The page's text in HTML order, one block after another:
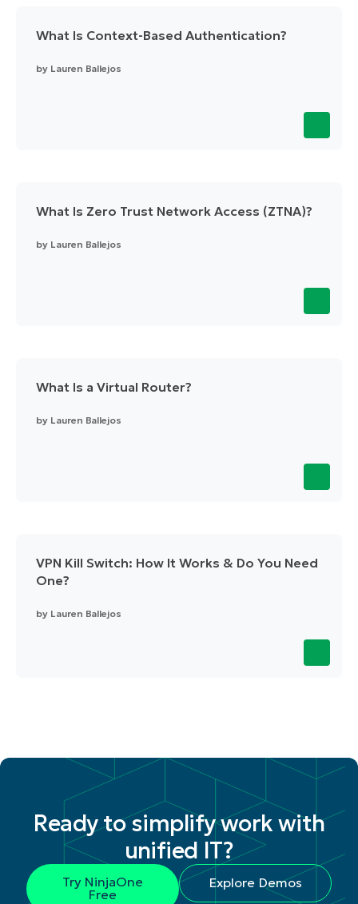
What Is Context-Based Authentication?
by Lauren Ballejos
What Is Zero Trust Network Access (ZTNA)?
by Lauren Ballejos
What Is a Virtual Router?
by Lauren Ballejos
VPN Kill Switch: How It Works & Do You Need
One?
by Lauren Ballejos
Ready to simplify work with
unified IT?
Try NinjaOne
Free
Explore Demos